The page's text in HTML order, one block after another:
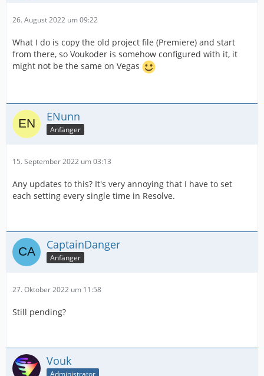
26. August 2022 um 09:22
What I do is copy the old project file (Premiere) and start
from there, so Voukoder is somehow configured with it, it
might not be the same on Vegas
ENunn
Anfänger
15. September 2022 um 03:13
Any updates to this? It's very annoying that I have to set
each setting every single time in Resolve.
CaptainDanger
Anfänger
27. Oktober 2022 um 11:58
Still pending?
Vouk